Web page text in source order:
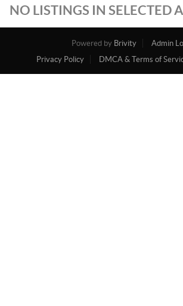
NO LISTINGS IN SELECTED
Powered by Brivity
Admin
Privacy Policy
DMCA & Terms of